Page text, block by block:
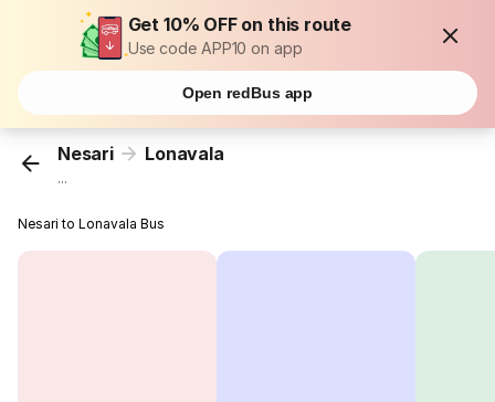
Get 10% OFF on this route
Use code APP10 on app
Open redBus app
Nesari Lonavala
...
Nesari to Lonavala Bus